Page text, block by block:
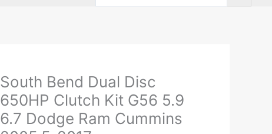
South Bend Dual Disc
650HP Clutch Kit G56 5.9
6.7 Dodge Ram Cummins
South
Bend
Dual
Disc